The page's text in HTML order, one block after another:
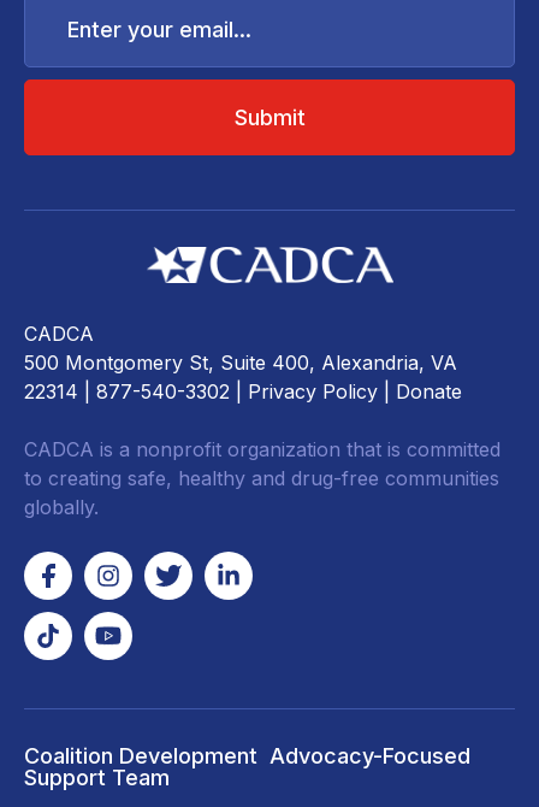
email...
CADCA
500 Montgomery St, Suite 400, Alexandria, VA
22314 | 877-540-3302 | Privacy Policy Donate
CADCA is a nonprofit organization that is committed
to creating safe, healthy and drug-free communities
globally.
Coalition Development
Support Team
Advocacy-Focused